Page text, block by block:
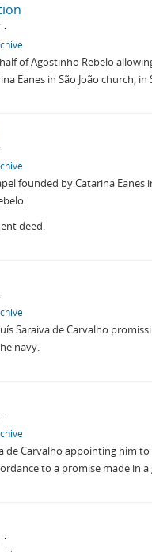
of Agostinho Rebelo
Eanes in São João church,
founded by Catarina Eanes
deed.
Saraiva de Carvalho
navy.
Carvalho appointing him
to a promise made in